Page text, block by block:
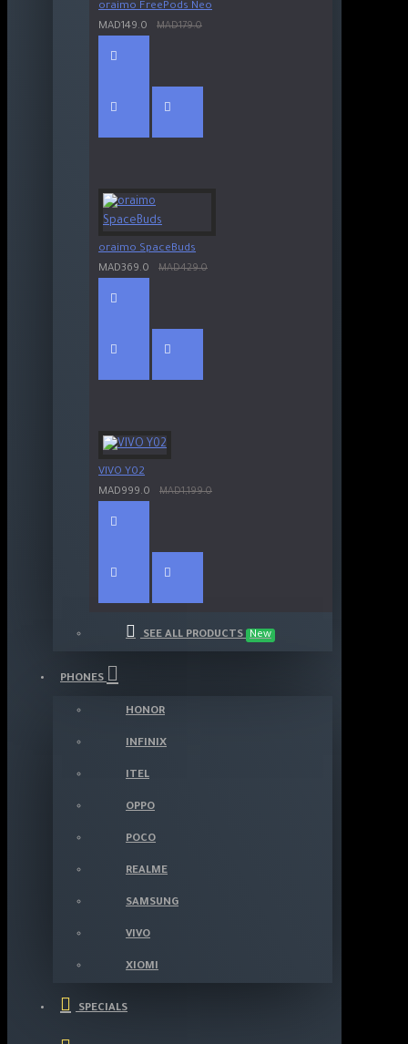
oraimo FreePods Neo
MAD149.0
MAD179.0
oraimo SpaceBuds
MAD369.0
MAD429.0
VIVO Y02
MAD999.0
MAD1,199.0
SEE ALL PRODUCTS New
PHONES
HONOR
INFINIX
ITEL
OPPO
POCO
REALME
SAMSUNG
VIVO
XIOMI
SPECIALS